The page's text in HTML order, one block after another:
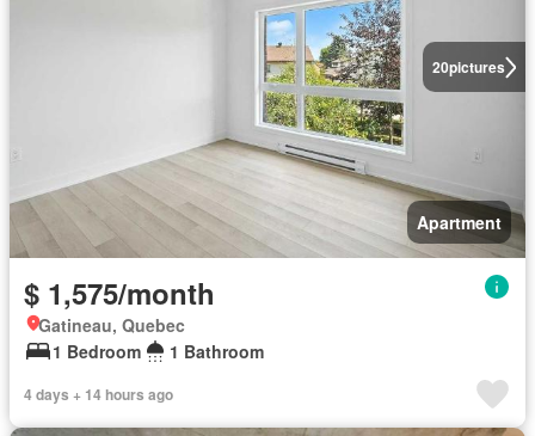
20pictures
Apartment
$ 1,575/month
Gatineau, Quebec
1 Bedroom
1 Bathroom
4 days + 14 hours ago